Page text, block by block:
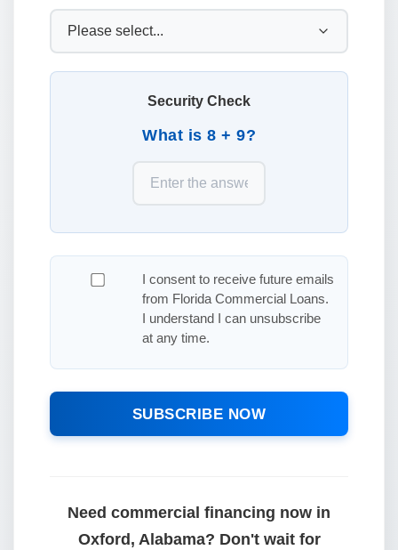
Security Check
What is 8 + 9?
I consent to receive future emails
from Florida Commercial Loans.
I understand I can unsubscribe
at any time.
SUBSCRIBE NOW
Need commercial financing now in
Oxford, Alabama? Don't wait for